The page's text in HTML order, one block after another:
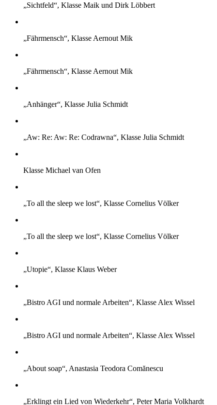
„Sichtfeld“, Klasse Maik und Dirk Löbbert
„Fährmensch“, Klasse Aernout Mik
„Fährmensch“, Klasse Aernout Mik
„Anhänger“, Klasse Julia Schmidt
„Aw: Re: Aw: Re: Codrawna“, Klasse Julia Schmidt
Klasse Michael van Ofen
„To all the sleep we lost“, Klasse Cornelius Völker
„To all the sleep we lost“, Klasse Cornelius Völker
„Utopie“, Klasse Klaus Weber
„Bistro AGI und normale Arbeiten“, Klasse Alex Wissel
„Bistro AGI und normale Arbeiten“, Klasse Alex Wissel
„About soap“, Anastasia Teodora Comănescu
„Erklingt ein Lied von Wiederkehr“, Peter Maria Volkhardt